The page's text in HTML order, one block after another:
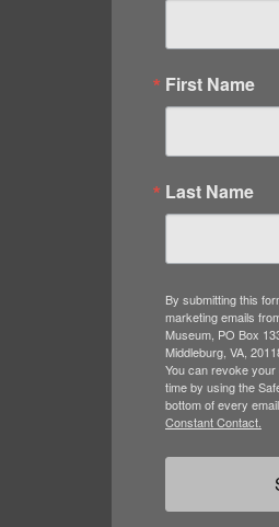
First Name
Last Name
By submitting this
marketing emails
Museum, PO Box
Middleburg, VA,
You can revoke
time by using the
bottom of every email.
Constant Contact.